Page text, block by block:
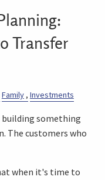
Transfer
Family Investments
building something
The customers who
when it's time to